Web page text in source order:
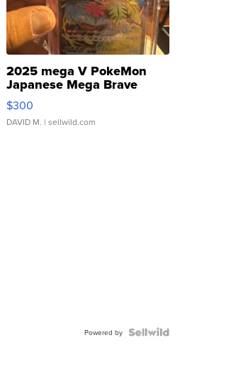
2025 mega V PokeMon
Japanese Mega Brave
076/063 Super Rare H...
$300
DAVID M. | sellwild.com
Powered by